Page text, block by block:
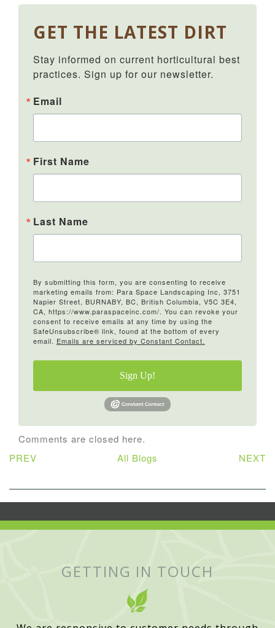
GET THE LATEST DIRT
Stay informed on current horticultural best
practices. Sign up for our newsletter.
Email
First Name
Last Name
By submitting this form, you are consenting to receive
marketing emails from: Para Space Landscaping Inc, 3751
Napier Street, BURNABY, BC, British Columbia, V5C 3E4,
CA, https://www.paraspaceinc.com/. You can revoke your
consent to receive emails at any time by using the
SafeUnsubscribe® link, found at the bottom of every
email. Emails are serviced by Constant Contact.
Sign Up!
Comments are closed here.
PREV
All Blogs NEXT
GETTING IN TOUCH